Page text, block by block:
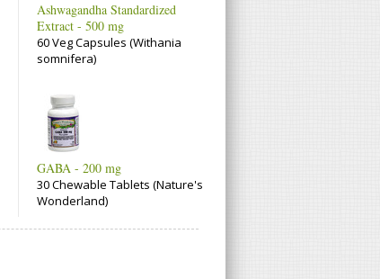
Ashwagandha Standardized
Extract - 500 mg
60 Veg Capsules (Withania
somnifera)
GABA - 200 mg
30 Chewable Tablets (Nature's
Wonderland)